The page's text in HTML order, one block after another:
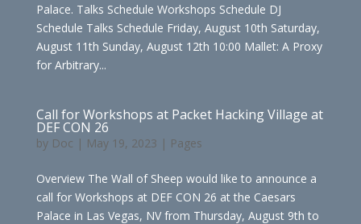
Palace. Talks Schedule Workshops Schedule DJ
Schedule Talks Schedule Friday, August 10th Saturday,
August 11th Sunday, August 12th 10:00 Mallet: A Proxy
for Arbitrary...
Call for Workshops at Packet Hacking Village at
DEF CON 26
by Doc | May 19, 2023 | Pages
Overview The Wall of Sheep would like to announce a
call for Workshops at DEF CON 26 at the Caesars
Palace in Las Vegas, NV from Thursday, August 9th to